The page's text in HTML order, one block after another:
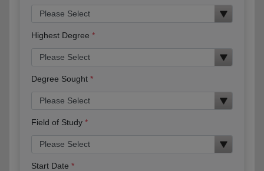
Highest Degree
Degree Sought
Field of Study
Start Date